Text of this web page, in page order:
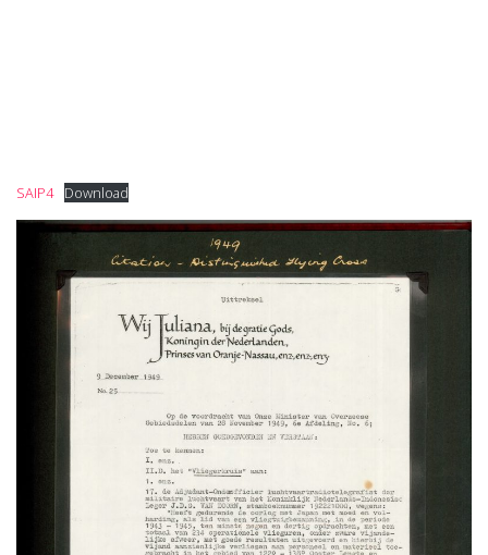
SAIP4 Download